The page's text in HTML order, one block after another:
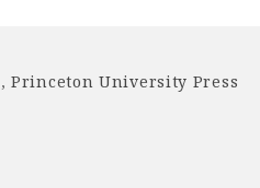
,Princeton University Press